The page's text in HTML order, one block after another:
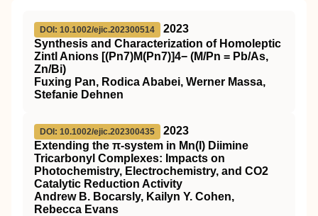
DOI: 10.1002/ejic.202300514
2023
Synthesis and Characterization of Homoleptic
Zintl Anions [(Pn7)M(Pn7)]4− (M/Pn = Pb/As,
Zn/Bi)
Fuxing Pan, Rodica Ababei, Werner Massa,
Stefanie Dehnen
DOI: 10.1002/ejic.202300435
2023
Extending the π‐system in Mn(I) Diimine
Tricarbonyl Complexes: Impacts on
Photochemistry, Electrochemistry, and CO2
Catalytic Reduction Activity
Andrew B. Bocarsly, Kailyn Y. Cohen,
Rebecca Evans